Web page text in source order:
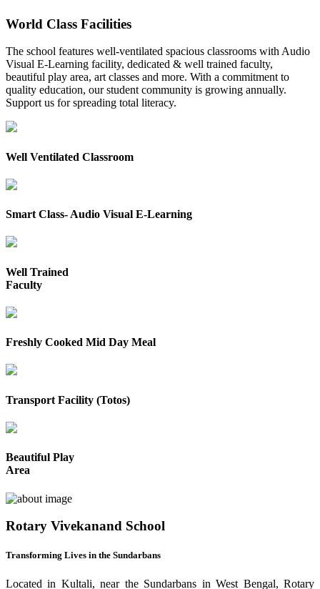
World Class Facilities
The school features well-ventilated spacious classrooms with Audio
Visual E-Learning facility, dedicated & well trained faculty,
beautiful play area, art classes and more. With a commitment to
quality education, our student community is growing annually.
Support us for spreading total literacy.
Well Ventilated Classroom
Smart Class- Audio Visual E-Learning
Well Trained
Faculty
Freshly Cooked Mid Day Meal
Transport Facility (Totos)
Beautiful Play
Area
Rotary Vivekanand School
Transforming Lives in the Sundarbans
Located in Kultali, near the Sundarbans in West Bengal, Rotary